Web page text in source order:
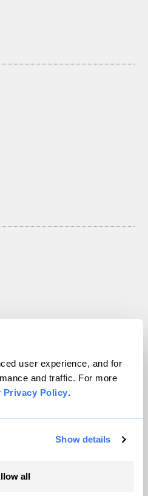
user experience, and for
and traffic. For more
Privacy Policy.
Show details
all
Inc. All rights reserved.
byWordPress VIP